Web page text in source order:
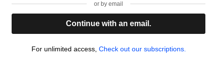
or by email
Continue with an email.
For unlimited access, Check out our subscriptions.